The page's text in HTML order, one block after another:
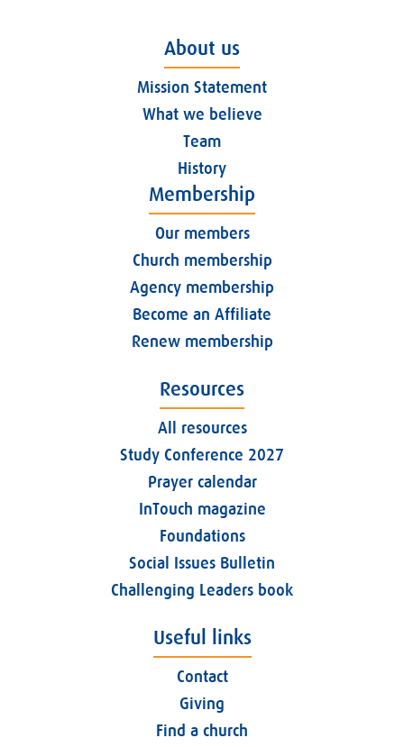
About us
Mission Statement
What we believe
Team
History
Membership
Our members
Church membership
Agency membership
Become an Affiliate
Renew membership
Resources
All resources
Study Conference 2027
Prayer calendar
InTouch magazine
Foundations
Social Issues Bulletin
Challenging Leaders book
Useful links
Contact
Giving
Find a church